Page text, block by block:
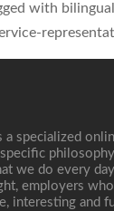
with
a specialized
we do every
employers
interesting and